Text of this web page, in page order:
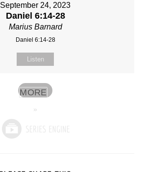
September 24, 2023
Daniel 6:14-28
Marius Barnard
Daniel 6:14-28
Listen
MORE
»